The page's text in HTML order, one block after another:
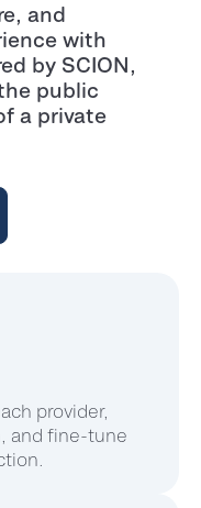
and
with
by SCION,
public
a private
provider,
and fine-tune